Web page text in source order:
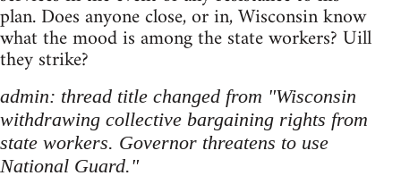
plan. Does anyone close, or in, Wisconsin know
what the mood is among the state workers? Uill
they strike?
admin: thread title changed from "Wisconsin
withdrawing collective bargaining rights from
state workers. Governor threatens to use
National Guard."